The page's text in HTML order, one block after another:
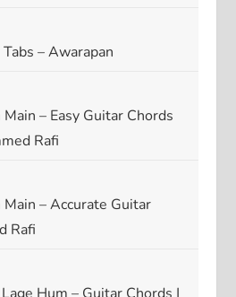
– Awarapan
– Easy Guitar Chords
Rafi
– Accurate Guitar
Rafi